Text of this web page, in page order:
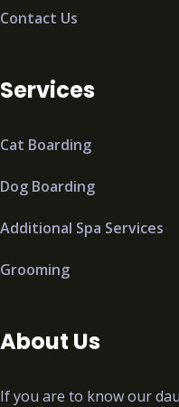
Contact Us
Services
Cat Boarding
Dog Boarding
Additional Spa Services
Grooming
About Us
If you are to know our